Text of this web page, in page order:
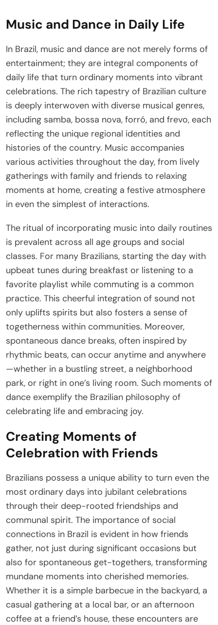
Music and Dance in Daily Life
In Brazil, music and dance are not merely forms of
entertainment; they are integral components of
daily life that turn ordinary moments into vibrant
celebrations. The rich tapestry of Brazilian culture
is deeply interwoven with diverse musical genres,
including samba, bossa nova, forró, and frevo, each
reflecting the unique regional identities and
histories of the country. Music accompanies
various activities throughout the day, from lively
gatherings with family and friends to relaxing
moments at home, creating a festive atmosphere
in even the simplest of interactions.
The ritual of incorporating music into daily routines
is prevalent across all age groups and social
classes. For many Brazilians, starting the day with
upbeat tunes during breakfast or listening to a
favorite playlist while commuting is a common
practice. This cheerful integration of sound not
only uplifts spirits but also fosters a sense of
togetherness within communities. Moreover,
spontaneous dance breaks, often inspired by
rhythmic beats, can occur anytime and anywhere
—whether in a bustling street, a neighborhood
park, or right in one’s living room. Such moments of
dance exemplify the Brazilian philosophy of
celebrating life and embracing joy.
Creating Moments of
Celebration with Friends
Brazilians possess a unique ability to turn even the
most ordinary days into jubilant celebrations
through their deep-rooted friendships and
communal spirit. The importance of social
connections in Brazil is evident in how friends
gather, not just during significant occasions but
also for spontaneous get-togethers, transforming
mundane moments into cherished memories.
Whether it is a simple barbecue in the backyard, a
casual gathering at a local bar, or an afternoon
coffee at a friend’s house, these encounters are